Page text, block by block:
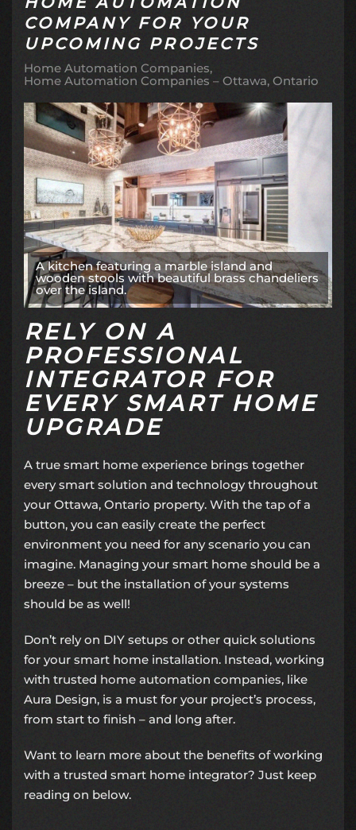
COMPANY FOR YOUR
UPCOMING PROJECTS
Home Automation Companies
Home Automation Companies – Ottawa, Ontario
A kitchen featuring a marble island and
wooden stools with beautiful brass chandeliers
over the island.
RELY ON A
PROFESSIONAL
INTEGRATOR FOR
EVERY SMART HOME
UPGRADE
A true smart home experience brings together
every smart solution and technology throughout
your Ottawa, Ontario property. With the tap of a
button, you can easily create the perfect
environment you need for any scenario you can
imagine. Managing your smart home should be a
breeze – but the installation of your systems
should be as well!
Don’t rely on DIY setups or other quick solutions
for your smart home installation. Instead, working
with trusted home automation companies, like
Aura Design, is a must for your project’s process,
from start to finish – and long after.
Want to learn more about the benefits of working
with a trusted smart home integrator? Just keep
reading on below.